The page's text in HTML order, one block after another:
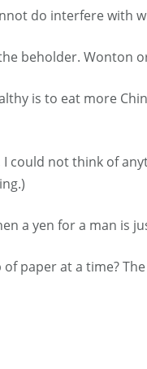
do interfere with
beholder. Wonton
is to eat more
not think of
a yen for a man is
paper at a time?